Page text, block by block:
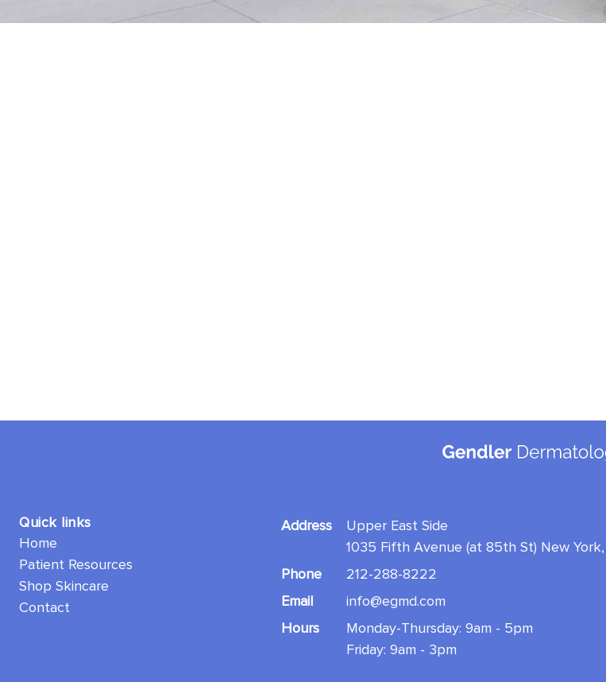
Quick links
Home
Patient Resources
Shop Skincare
Contact
Address
Upper East Side
1035 Fifth Avenue (at 85th St) New
Phone
212-288-8222
Email
info@egmd.com
Hours
Monday-Thursday: 9am - 5pm
Friday: 9am - 3pm